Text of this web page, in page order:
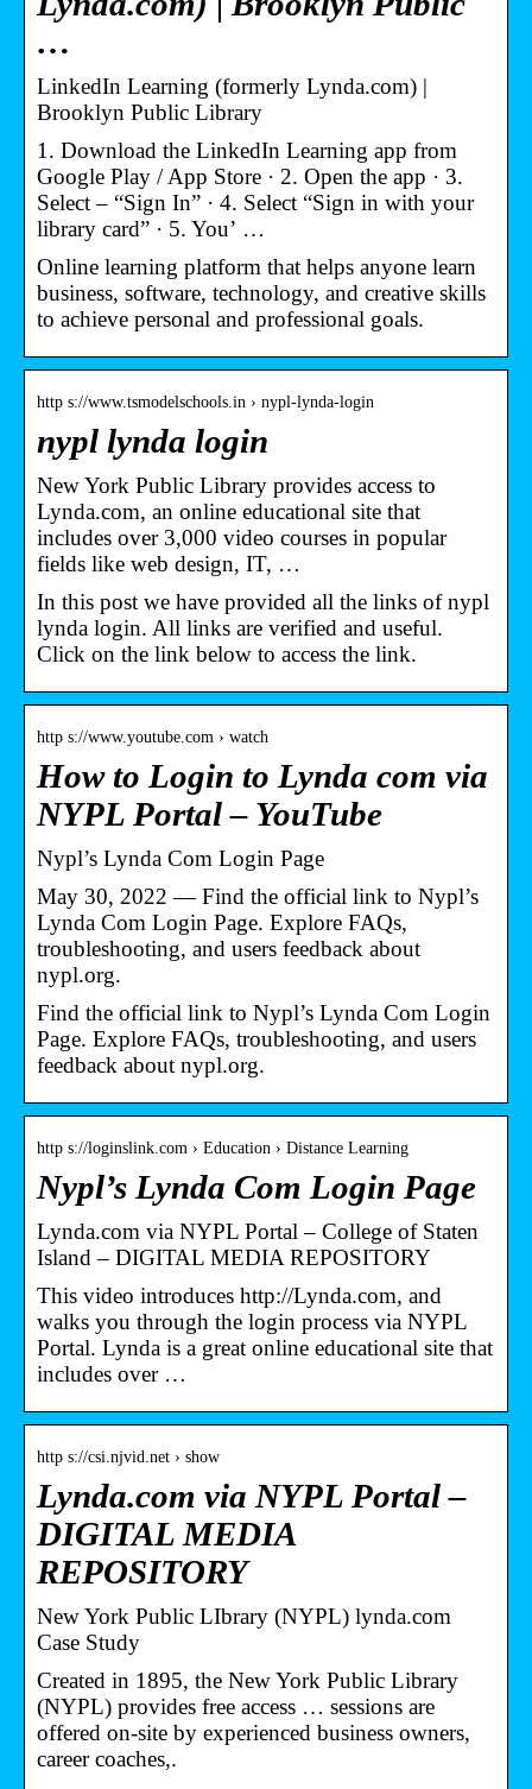
…
LinkedIn Learning (formerly Lynda.com) |
Brooklyn Public Library
1. Download the LinkedIn Learning app from
Google Play / App Store · 2. Open the app · 3.
Select – “Sign In” · 4. Select “Sign in with your
library card” · 5. You’ …
Online learning platform that helps anyone learn
business, software, technology, and creative skills
to achieve personal and professional goals.
http s://www.tsmodelschools.in › nypl-lynda-login
nypl lynda login
New York Public Library provides access to
Lynda.com, an online educational site that
includes over 3,000 video courses in popular
fields like web design, IT, …
In this post we have provided all the links of nypl
lynda login. All links are verified and useful.
Click on the link below to access the link.
http s://www.youtube.com › watch
How to Login to Lynda com via
NYPL Portal – YouTube
Nypl’s Lynda Com Login Page
May 30, 2022 — Find the official link to Nypl’s
Lynda Com Login Page. Explore FAQs,
troubleshooting, and users feedback about
nypl.org.
Find the official link to Nypl’s Lynda Com Login
Page. Explore FAQs, troubleshooting, and users
feedback about nypl.org.
http s://loginslink.com › Education › Distance Learning
Nypl’s Lynda Com Login Page
Lynda.com via NYPL Portal – College of Staten
Island – DIGITAL MEDIA REPOSITORY
This video introduces http://Lynda.com, and
walks you through the login process via NYPL
Portal. Lynda is a great online educational site that
includes over …
http s://csi.njvid.net › show
Lynda.com via NYPL Portal –
DIGITAL MEDIA
REPOSITORY
New York Public LIbrary (NYPL) lynda.com
Case Study
Created in 1895, the New York Public Library
(NYPL) provides free access … sessions are
offered on-site by experienced business owners,
career coaches,.